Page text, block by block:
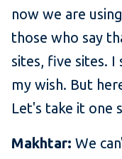
now we are
those who say
sites, five sites. I
my wish. But
Let's take it one
Makhtar: We